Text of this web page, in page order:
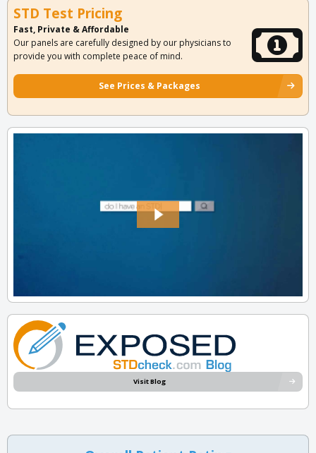
STD Test Pricing
Fast, Private & Affordable
Our panels are carefully designed by our physicians to
provide you with complete peace of mind.
See Prices & Packages
Visit Blog